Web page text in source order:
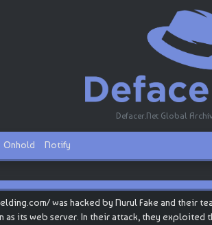
Defacer.Net Global
Onhold Notify
was hacked by Nurul Fake and their
as its web server. In their attack, they